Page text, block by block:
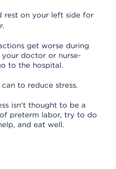
rest on your left side for
get worse during
your doctor or nurse-
to the hospital.
to reduce stress.
isn't thought to be a
preterm labor, try to do
and eat well.